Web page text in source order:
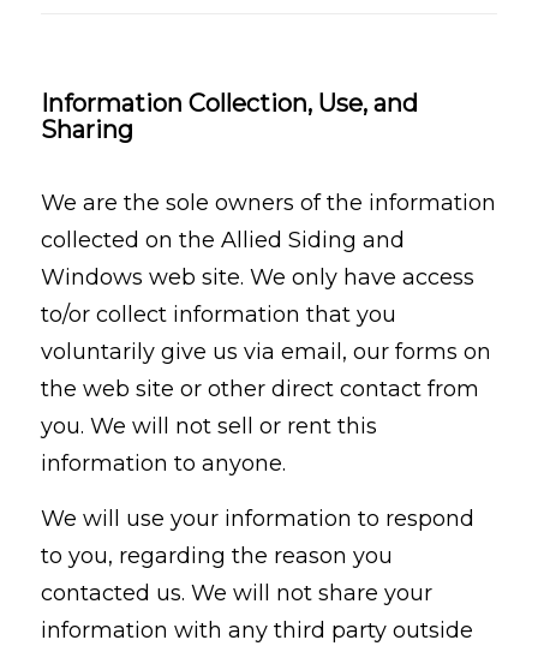
Information Collection, Use, and
Sharing
We are the sole owners of the information
collected on the Allied Siding and
Windows web site. We only have access
to/or collect information that you
voluntarily give us via email, our forms on
the web site or other direct contact from
you. We will not sell or rent this
information to anyone.
We will use your information to respond
to you, regarding the reason you
contacted us. We will not share your
information with any third party outside